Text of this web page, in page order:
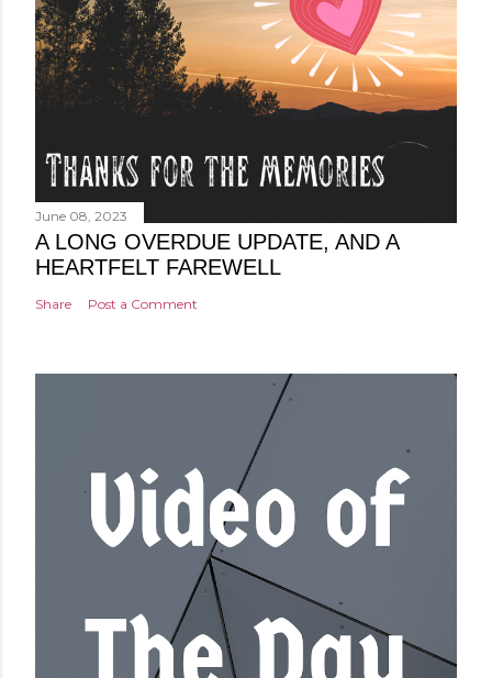
June 08, 2023
A LONG OVERDUE UPDATE, AND A
HEARTFELT FAREWELL
Share Post a Comment